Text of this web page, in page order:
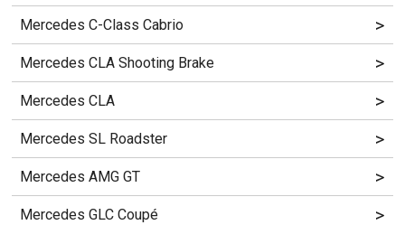
Mercedes C-Class Cabrio >
Mercedes CLA Shooting Brake >
Mercedes CLA >
Mercedes SL Roadster >
Mercedes AMG GT >
Mercedes GLC Coupé >